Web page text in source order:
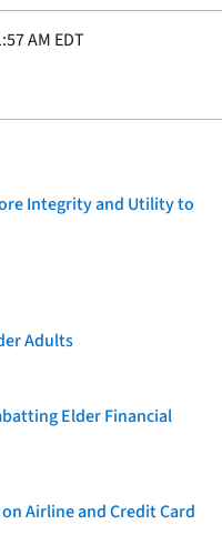
AM EDT
Integrity and Utility to
Adults
Elder Financial
Airline and Credit Card